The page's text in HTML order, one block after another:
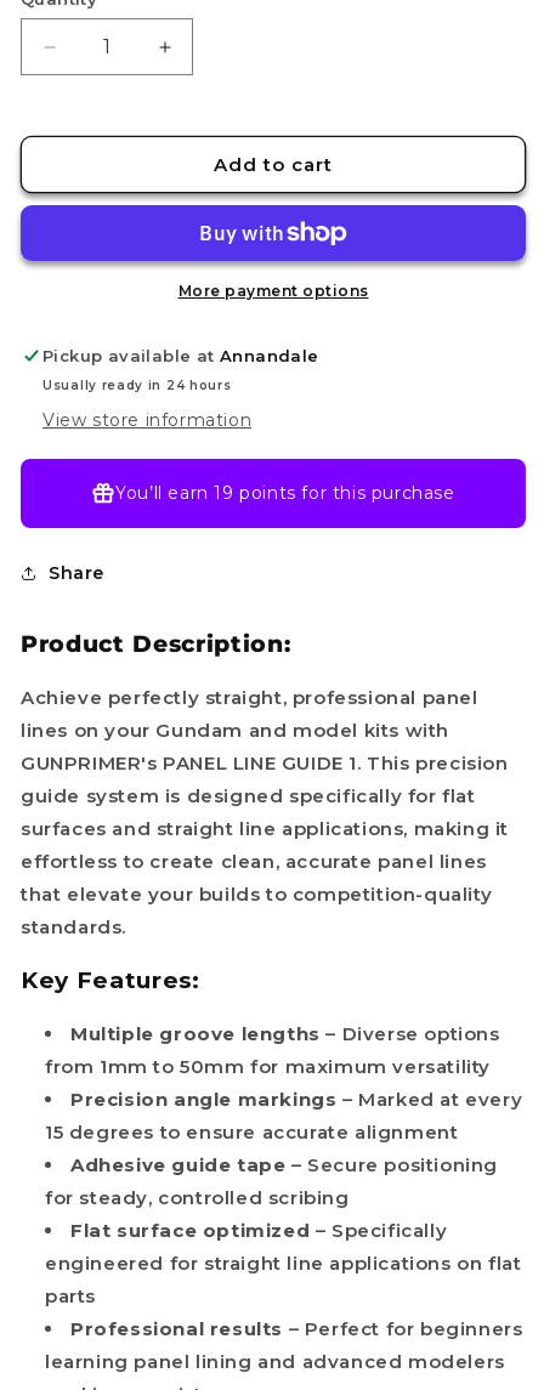
Decrease
quantity
PANEL
1
Flat
Line]
Increase
quantity
PANEL
1
Flat
Surface
Line]
Add to cart
More payment options
Pickup available at Annandale
Usually ready in 24 hours
View store information
You’ll earn19 points for this purchase
Share
Product Description:
Achieve perfectly straight, professional panel
lines on your Gundam and model kits with
GUNPRIMER's PANEL LINE GUIDE 1. This precision
guide system is designed specifically for flat
surfaces and straight line applications, making it
effortless to create clean, accurate panel lines
that elevate your builds to competition-quality
standards.
Key Features:
Multiple groove lengths – Diverse options
from 1mm to 50mm for maximum versatility
Precision angle markings – Marked at every
15 degrees to ensure accurate alignment
Adhesive guide tape – Secure positioning
for steady, controlled scribing
Flat surface optimized – Specifically
engineered for straight line applications on flat
parts
Professional results – Perfect for beginners
learning panel lining and advanced modelers